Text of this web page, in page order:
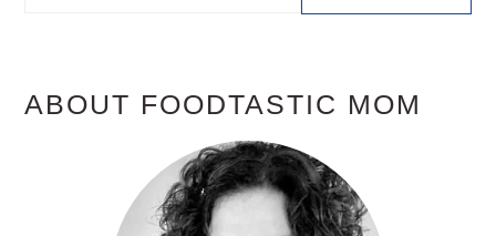
ABOUT FOODTASTIC MOM